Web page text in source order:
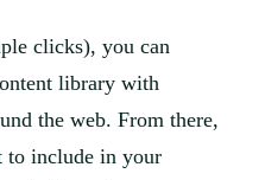
clicks), you can
library with
the web. From there,
to include in your